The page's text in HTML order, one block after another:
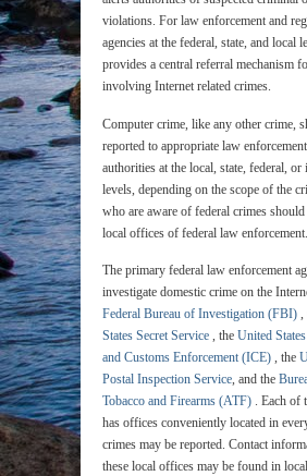
violations. For law enforcement and
agencies at the federal, state, and local
provides a central referral mechanism
involving Internet related crimes.
Computer crime, like any other crime,
reported to appropriate law
authorities at the local, state, federal, or
levels, depending on the scope of the
who are aware of federal crimes
local offices of federal law enforcement.
The primary federal law enforcement
investigate domestic crime on the
Federal Bureau of Investigation (FBI) ,
States Secret Service , the United
and Customs Enforcement (ICE) , the
Postal Inspection Service, and the
Tobacco and Firearms (ATF) . Each of
has offices conveniently located in
crimes may be reported. Contact
these local offices may be found in